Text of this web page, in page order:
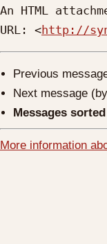
An HTML
URL: <http://
Previous
Next message
Messages
More information